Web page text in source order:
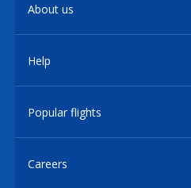
About us
Help
Popular flights
Careers